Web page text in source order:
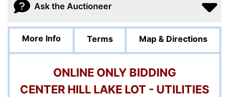
Ask the Auctioneer
More Info Terms Map & Directions
ONLINE ONLY BIDDING
CENTER HILL LAKE LOT - UTILITIES